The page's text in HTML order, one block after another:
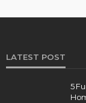
LATEST POST
5